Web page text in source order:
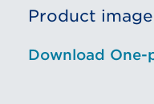
Product
Download One-